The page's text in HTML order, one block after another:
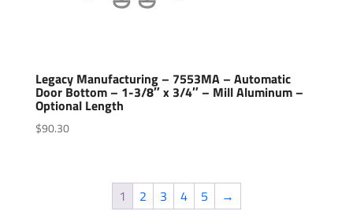
Legacy Manufacturing – 7553MA – Automatic
Door Bottom – 1-3/8″ x 3/4″ – Mill Aluminum –
Optional Length
$90.30
1 2 3 4 5 →